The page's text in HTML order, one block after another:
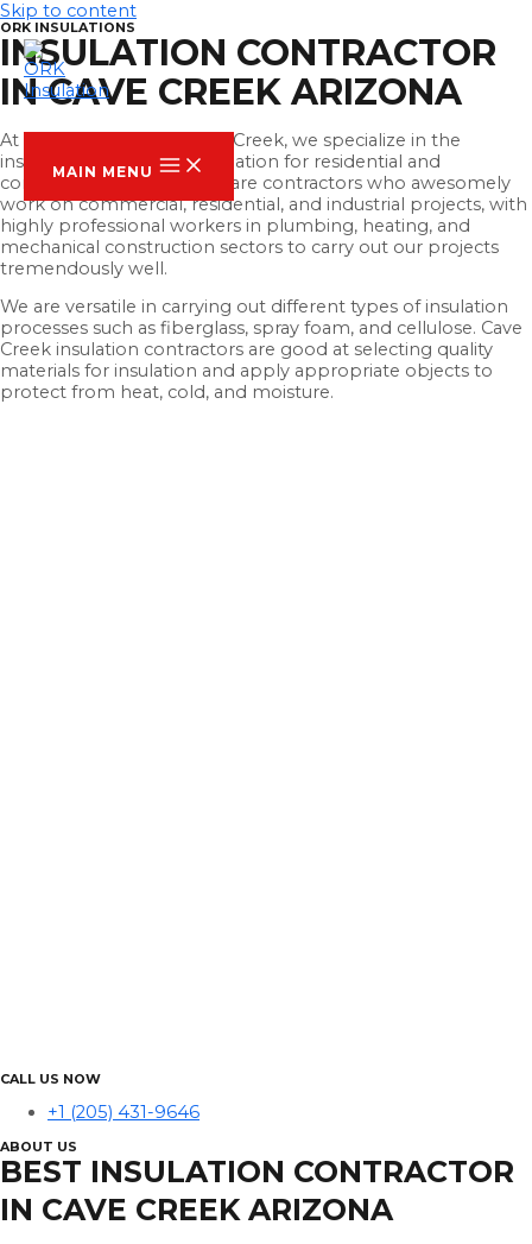
Skip to content
MAIN MENU
ORK INSULATIONS
INSULATION CONTRACTOR
IN CAVE CREEK ARIZONA
At ORK Insulation Of Cave Creek, we specialize in the
installation of thermal insulation for residential and
commercial buildings. We are contractors who awesomely
work on commercial, residential, and industrial projects, with
highly professional workers in plumbing, heating, and
mechanical construction sectors to carry out our projects
tremendously well.
We are versatile in carrying out different types of insulation
processes such as fiberglass, spray foam, and cellulose. Cave
Creek insulation contractors are good at selecting quality
materials for insulation and apply appropriate objects to
protect from heat, cold, and moisture.
CALL US NOW
+1 (205) 431-9646
ABOUT US
BEST INSULATION CONTRACTOR
IN CAVE CREEK ARIZONA